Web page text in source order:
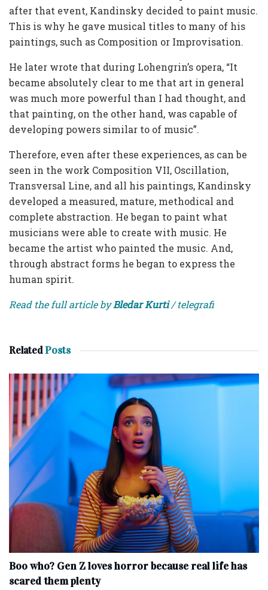
after that event, Kandinsky decided to paint music.
This is why he gave musical titles to many of his
paintings, such as Composition or Improvisation.
He later wrote that during Lohengrin’s opera, “It
became absolutely clear to me that art in general
was much more powerful than I had thought, and
that painting, on the other hand, was capable of
developing powers similar to of music”.
Therefore, even after these experiences, as can be
seen in the work Composition VII, Oscillation,
Transversal Line, and all his paintings, Kandinsky
developed a measured, mature, methodical and
complete abstraction. He began to paint what
musicians were able to create with music. He
became the artist who painted the music. And,
through abstract forms he began to express the
human spirit.
Read the full article byBledar Kurti/ telegrafi
RelatedPosts
Boo who? Gen Z loves horror because real life has
scared them plenty